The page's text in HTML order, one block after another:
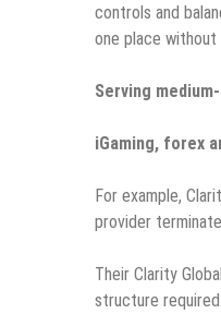
controls and
one place
Serving
iGaming, forex
For example,
provider
Their Clarity
structure